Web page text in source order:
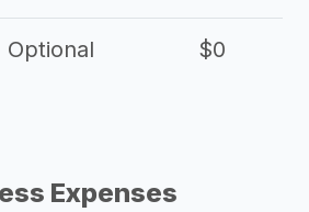
Optional $0
Expenses